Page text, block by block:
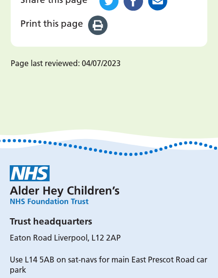
Print this page
Page last reviewed: 04/07/2023
Trust headquarters
Eaton Road Liverpool, L12 2AP
Use L14 5AB on sat-navs for main East Prescot Road car
park